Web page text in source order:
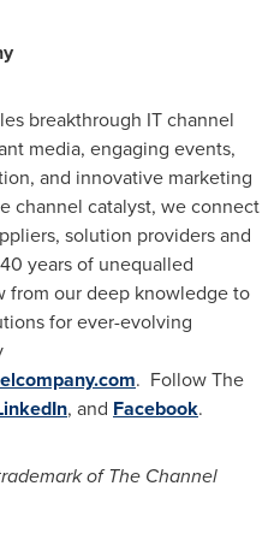
breakthrough IT channel
media, engaging events,
and innovative marketing
channel catalyst, we connect
solution providers and
years of unequalled
from our deep knowledge to
for ever-evolving
. Follow The
, and Facebook.
of The Channel